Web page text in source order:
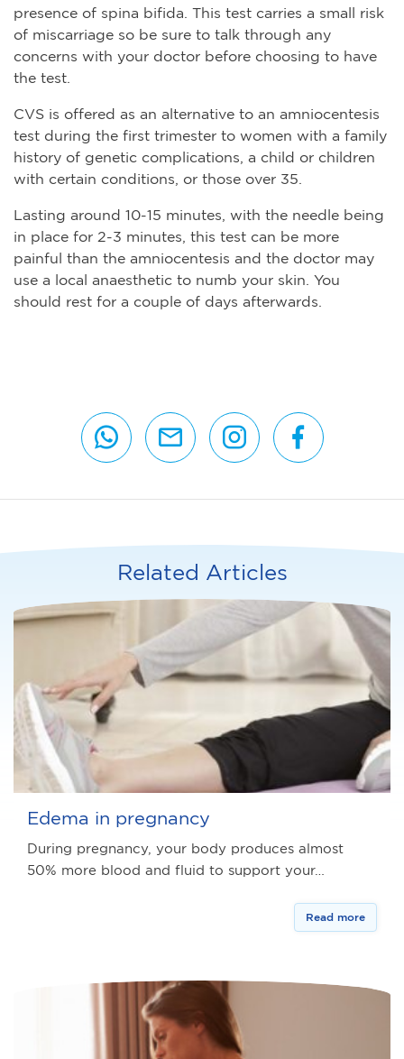
presence of spina bifida. This test carries a small risk
of miscarriage so be sure to talk through any
concerns with your doctor before choosing to have
the test.
CVS is offered as an alternative to an amniocentesis
test during the first trimester to women with a family
history of genetic complications, a child or children
with certain conditions, or those over 35.
Lasting around 10-15 minutes, with the needle being
in place for 2-3 minutes, this test can be more
painful than the amniocentesis and the doctor may
use a local anaesthetic to numb your skin. You
should rest for a couple of days afterwards.
Related Articles
Edema in pregnancy
During pregnancy, your body produces almost
50% more blood and fluid to support your…
Read more